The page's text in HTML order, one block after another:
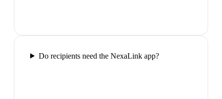
Do recipients need the NexaLink app?